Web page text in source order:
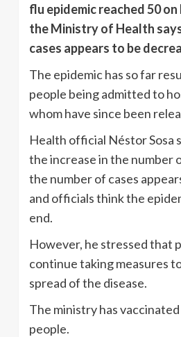
flu epidemic reached 50
the Ministry of Health
cases appears to be
The epidemic has so far
people being admitted to
whom have since been
Health official Néstor Sosa
the increase in the number
the number of cases
and officials think the
end.
However, he stressed that
continue taking measures
spread of the disease.
The ministry has
people.